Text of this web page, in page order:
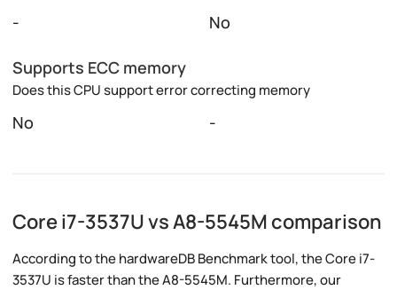
- No
Supports ECC memory
Does this CPU support error correcting memory
No -
Core i7-3537U vs A8-5545M comparison
According to the hardwareDB Benchmark tool, the Core i7-
3537U is faster than the A8-5545M. Furthermore, our